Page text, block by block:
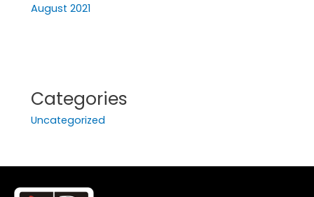
August 2021
Categories
Uncategorized